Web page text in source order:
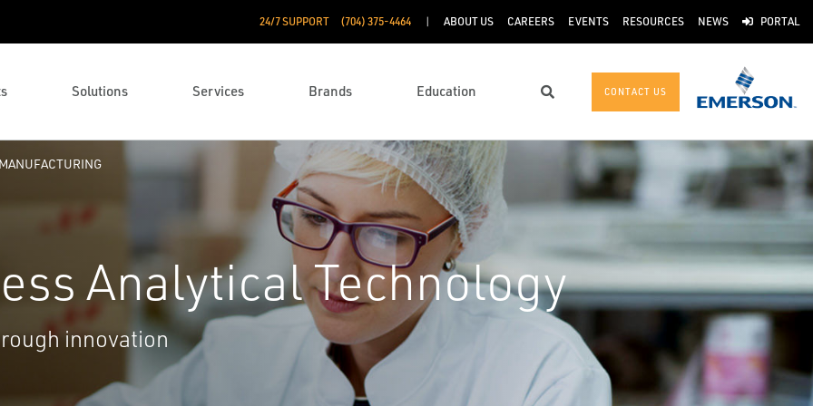
24/7 SUPPORT (704) 375-4464 ABOUT US CAREERS EVENTS RESOURCES NEWS PORTAL
Solutions Services Brands Education Search CONTACT US
Analytical Technology
innovation